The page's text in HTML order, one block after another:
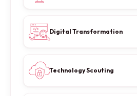
Digital Transformation
Technology Scouting